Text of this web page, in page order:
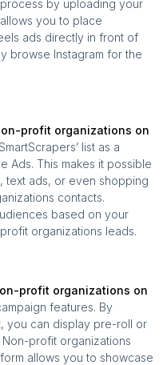
by uploading your
you to place
ads directly in front of
browse Instagram for the
profit organizations on
list as a
Ads. This makes it possible
text ads, or even shopping
contacts.
based on your
organizations leads.
profit organizations on
features. By
you can display pre-roll or
Non-profit organizations
allows you to showcase